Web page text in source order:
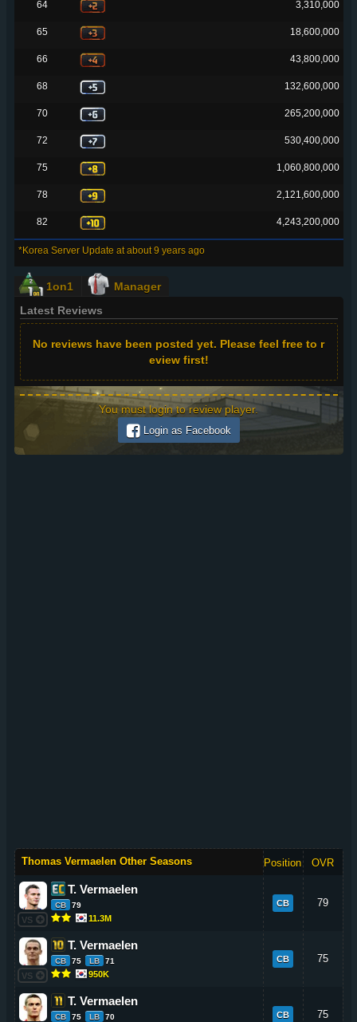
64 3,310,000
65 18,600,000
66 43,800,000
68 132,600,000
70 265,200,000
72 530,400,000
75 1,060,800,000
78 2,121,600,000
82 4,243,200,000
*Korea Server Update at about 9 years ago
1on1
Manager
Latest Reviews
No reviews have been posted yet. Please feel free to r
eview first!
You must login to review player.
Login as Facebook
Thomas Vermaelen Other Seasons Position OVR
VS
T. Vermaelen
CB 79
11.3M
CB 79
VS
T. Vermaelen
CB 75 LB 71
950K
CB 75
T. Vermaelen
CB 75 LB 70 CB
75